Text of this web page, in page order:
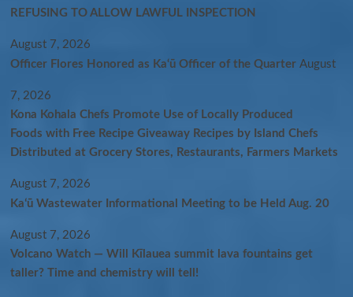
REFUSING TO ALLOW LAWFUL INSPECTION
August 7, 2026
Officer Flores Honored as Ka‘ū Officer of the Quarter August
7, 2026
Kona Kohala Chefs Promote Use of Locally Produced
Foods with Free Recipe Giveaway Recipes by Island Chefs
Distributed at Grocery Stores, Restaurants, Farmers Markets
August 7, 2026
Kaʻū Wastewater Informational Meeting to be Held Aug. 20
August 7, 2026
Volcano Watch — Will Kīlauea summit lava fountains get
taller? Time and chemistry will tell!